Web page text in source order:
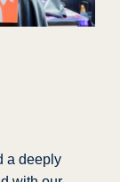
a deeply